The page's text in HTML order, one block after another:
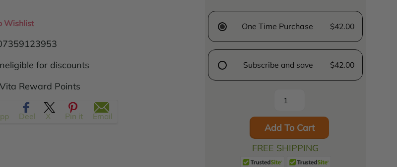
Wishlist
for discounts
Vita Reward Points
Deel X Pin it Email
One Time Purchase $42.00
Subscribe and save $42.00
Add To Cart
FREE SHIPPING